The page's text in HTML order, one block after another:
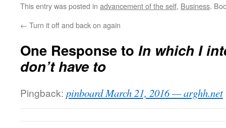
This entry was posted in advancement of the self, Business.
← Turn it off and back on again
One Response to In which I
don’t have to
Pingback: pinboard March 21, 2016 — arghh.net